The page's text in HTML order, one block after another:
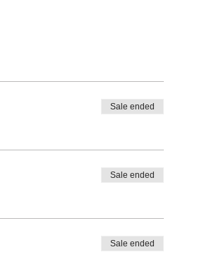
Sale ended
Sale ended
Sale ended